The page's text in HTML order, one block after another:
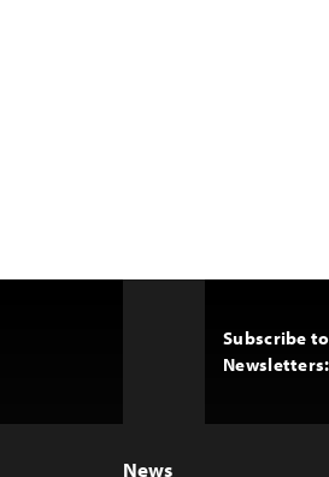
Subscribe to
Newsletters:
News